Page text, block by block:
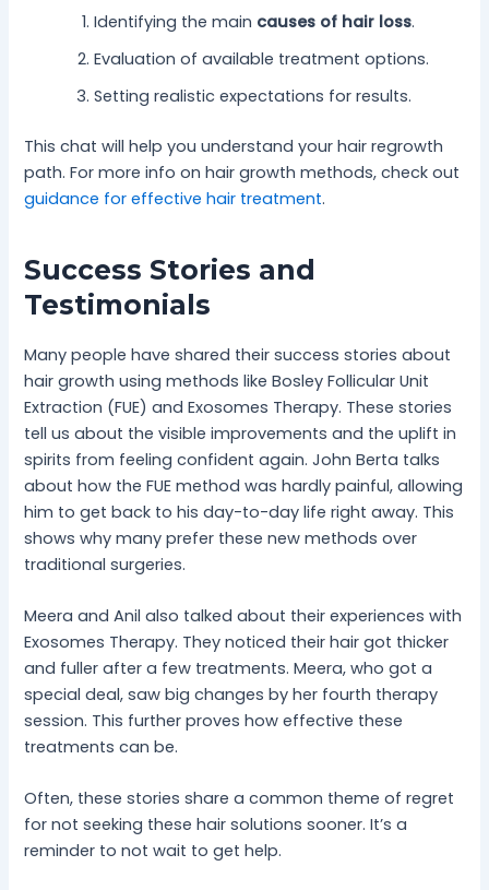
Identifying the main causes of hair loss.
Evaluation of available treatment options.
Setting realistic expectations for results.
This chat will help you understand your hair regrowth
path. For more info on hair growth methods, check out
guidance for effective hair treatment.
Success Stories and
Testimonials
Many people have shared their success stories about
hair growth using methods like Bosley Follicular Unit
Extraction (FUE) and Exosomes Therapy. These stories
tell us about the visible improvements and the uplift in
spirits from feeling confident again. John Berta talks
about how the FUE method was hardly painful, allowing
him to get back to his day-to-day life right away. This
shows why many prefer these new methods over
traditional surgeries.
Meera and Anil also talked about their experiences with
Exosomes Therapy. They noticed their hair got thicker
and fuller after a few treatments. Meera, who got a
special deal, saw big changes by her fourth therapy
session. This further proves how effective these
treatments can be.
Often, these stories share a common theme of regret
for not seeking these hair solutions sooner. It’s a
reminder to not wait to get help.